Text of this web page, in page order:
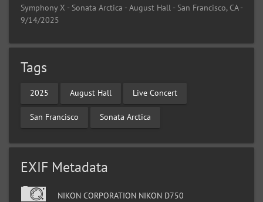
Symphony X - Sonata Arctica - August Hall - San Francisco, CA -
9/14/2025
Tags
2025 August Hall Live Concert
San Francisco Sonata Arctica
EXIF Metadata
NIKON CORPORATION NIKON D750